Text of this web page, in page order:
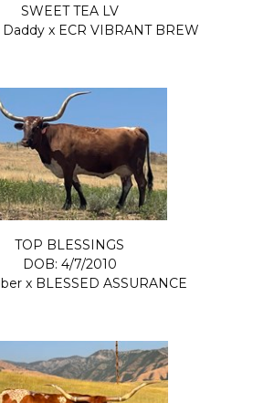
SWEET TEA LV
Daddyx ECR VIBRANT BREW
TOP BLESSINGS
DOB: 4/7/2010
x BLESSED ASSURANCE